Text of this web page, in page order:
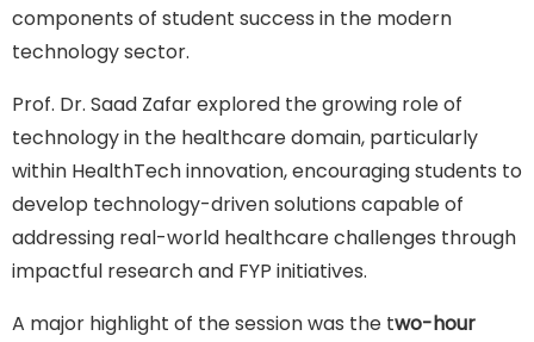
components of student success in the modern
technology sector.
Prof. Dr. Saad Zafar explored the growing role of
technology in the healthcare domain, particularly
within HealthTech innovation, encouraging students to
develop technology-driven solutions capable of
addressing real-world healthcare challenges through
impactful research and FYP initiatives.
A major highlight of the session was the two-hour